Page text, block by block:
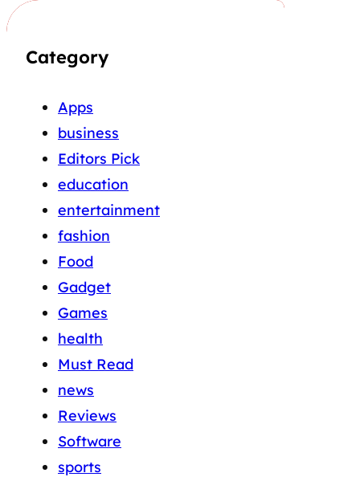
Category
Apps
business
Editors Pick
education
entertainment
fashion
Food
Gadget
Games
health
Must Read
news
Reviews
Software
sports